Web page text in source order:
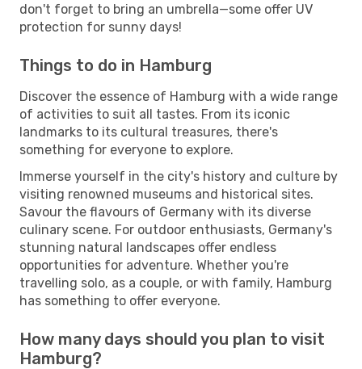
don't forget to bring an umbrella—some offer UV
protection for sunny days!
Things to do in Hamburg
Discover the essence of Hamburg with a wide range
of activities to suit all tastes. From its iconic
landmarks to its cultural treasures, there's
something for everyone to explore.
Immerse yourself in the city's history and culture by
visiting renowned museums and historical sites.
Savour the flavours of Germany with its diverse
culinary scene. For outdoor enthusiasts, Germany's
stunning natural landscapes offer endless
opportunities for adventure. Whether you're
travelling solo, as a couple, or with family, Hamburg
has something to offer everyone.
How many days should you plan to visit
Hamburg?